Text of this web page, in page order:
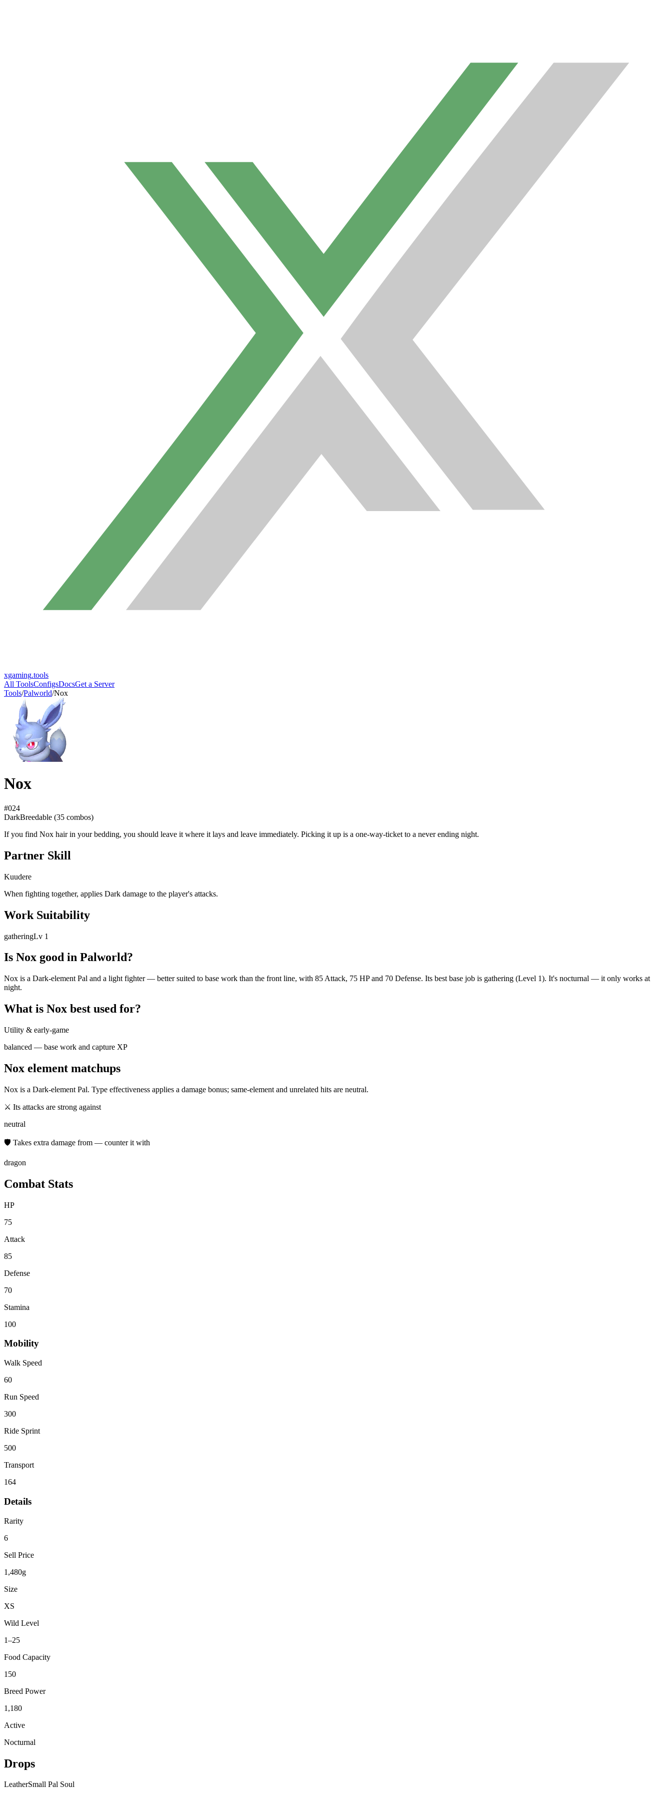
xgaming.tools
All ToolsConfigsDocsGet a Server
Tools/Palworld/Nox
Nox
#024
DarkBreedable (35 combos)
If you find Nox hair in your bedding, you should leave it where it lays and leave immediately. Picking it up is a one-way-ticket to a never ending night.
Partner Skill
Kuudere
When fighting together, applies Dark damage to the player's attacks.
Work Suitability
gatheringLv 1
Is Nox good in Palworld?
Nox is a Dark-element Pal and a light fighter — better suited to base work than the front line, with 85 Attack, 75 HP and 70 Defense. Its best base job is gathering (Level 1). It's nocturnal — it only works at
night.
What is Nox best used for?
Utility & early-game
balanced — base work and capture XP
Nox element matchups
Nox is a Dark-element Pal. Type effectiveness applies a damage bonus; same-element and unrelated hits are neutral.
⚔ Its attacks are strong against
neutral
🛡 Takes extra damage from — counter it with
dragon
Combat Stats
HP
75
Attack
85
Defense
70
Stamina
100
Mobility
Walk Speed
60
Run Speed
300
Ride Sprint
500
Transport
164
Details
Rarity
6
Sell Price
1,480g
Size
XS
Wild Level
1–25
Food Capacity
150
Breed Power
1,180
Active
Nocturnal
Drops
LeatherSmall Pal Soul